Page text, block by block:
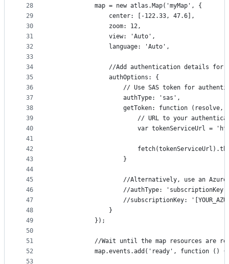
28
29
30
31
32
33
34
35
36
37
38
39
40
41
42
43
44
45
46
47
48
49
50
51
52
53
            map = new atlas.Map('myMap', {
                center: [-122.33, 47.6],
                zoom: 12,
                view: 'Auto',
                language: 'Auto',
//Add authentication details for
                authOptions: {
// Use SAS token for
                    authType: 'sas',
getToken: function (resolve,
// URL to your
var tokenServiceUrl =
                    }
//Alternatively, use an
//authType:
//subscriptionKey:
                }
            });
//Wait until the map resources are
            map.events.add('ready', function () {